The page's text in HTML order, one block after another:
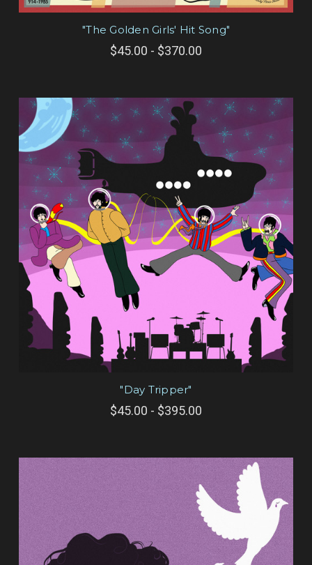
"The Golden Girls' Hit Song"
$45.00 - $370.00
"Day Tripper"
$45.00 - $395.00